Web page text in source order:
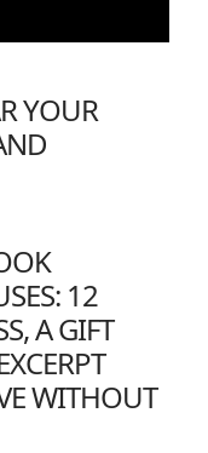
YOUR
12
A GIFT
WITHOUT